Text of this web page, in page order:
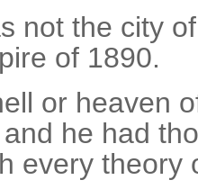
not the city
of 1890.
or heaven
he had
every theory